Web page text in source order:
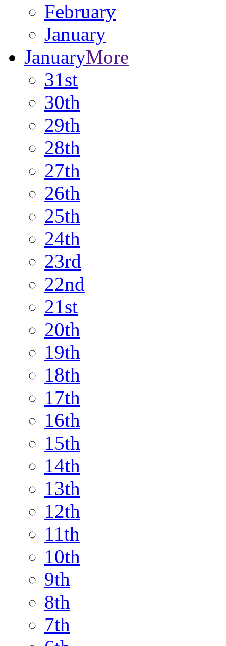
February
January
JanuaryMore
31st
30th
29th
28th
27th
26th
25th
24th
23rd
22nd
21st
20th
19th
18th
17th
16th
15th
14th
13th
12th
11th
10th
9th
8th
7th